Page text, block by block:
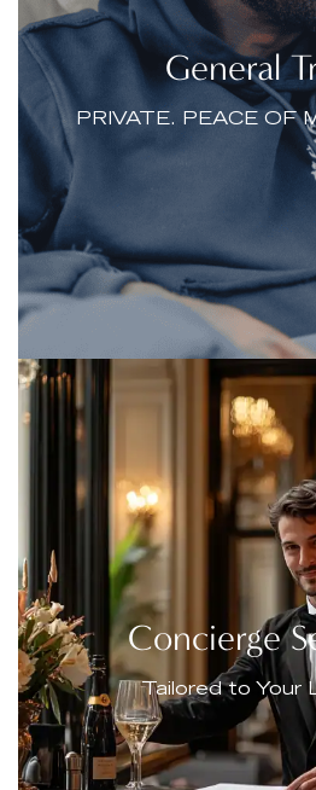
General
PRIVATE. PEACE OF
Concierge
Tailored to Your